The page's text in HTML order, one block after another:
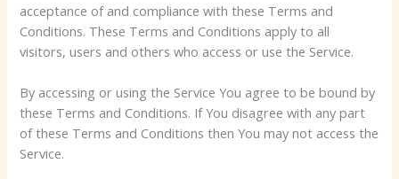
acceptance of and compliance with these Terms and
Conditions. These Terms and Conditions apply to all
visitors, users and others who access or use the Service.
By accessing or using the Service You agree to be bound by
these Terms and Conditions. If You disagree with any part
of these Terms and Conditions then You may not access the
Service.